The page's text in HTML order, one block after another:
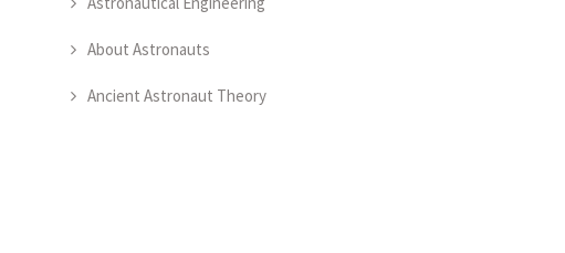
About Astronauts
Ancient Astronaut Theory